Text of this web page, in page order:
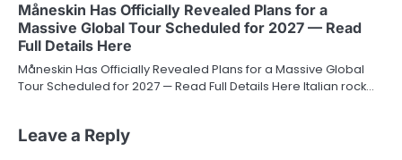
Måneskin Has Officially Revealed Plans for a
Massive Global Tour Scheduled for 2027 — Read
Full Details Here
Måneskin Has Officially Revealed Plans for a Massive Global
Tour Scheduled for 2027 — Read Full Details Here Italian rock…
Leave a Reply